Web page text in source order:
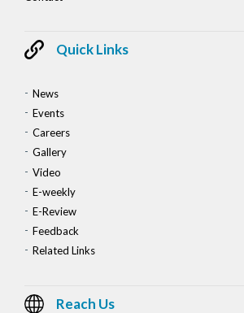
Quick Links
News
Events
Careers
Gallery
Video
E-weekly
E-Review
Feedback
Related Links
Reach Us